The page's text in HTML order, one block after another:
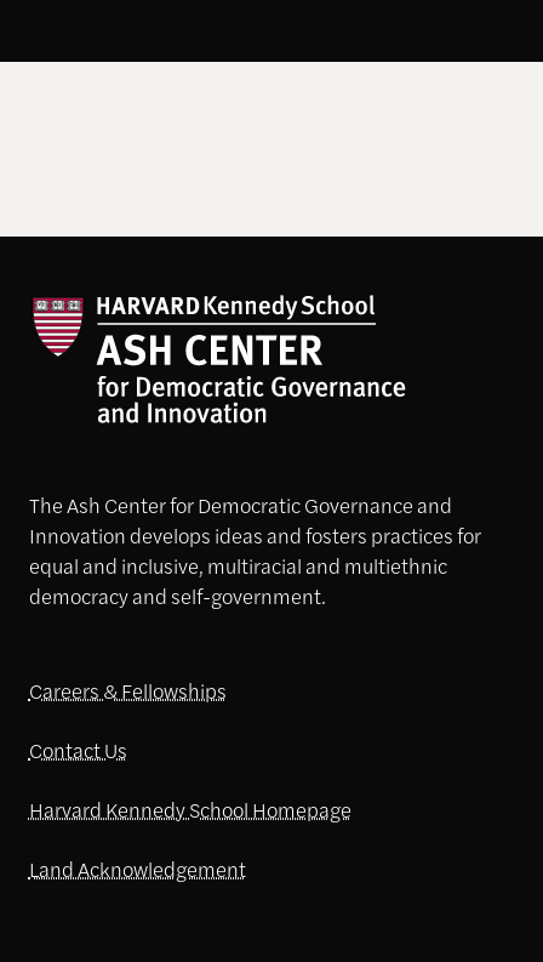
The Ash Center for Democratic Governance and
Innovation develops ideas and fosters practices for
equal and inclusive, multiracial and multiethnic
democracy and self-government.
Careers & Fellowships
Contact Us
Harvard Kennedy School Homepage
Land Acknowledgement